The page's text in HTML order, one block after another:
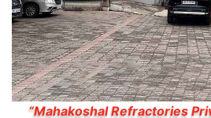
“Mahakoshal Refractories